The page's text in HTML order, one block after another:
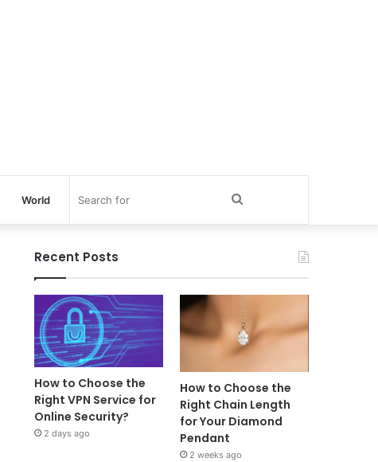
World
Recent Posts
How to Choose the
Right VPN Service for
Online Security?
2 days ago
How to Choose the
Right Chain Length
for Your Diamond
Pendant
2 weeks ago